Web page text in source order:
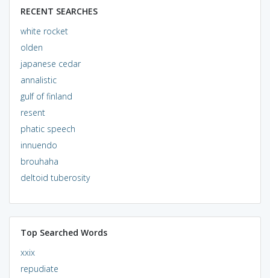
RECENT SEARCHES
white rocket
olden
japanese cedar
annalistic
gulf of finland
resent
phatic speech
innuendo
brouhaha
deltoid tuberosity
Top Searched Words
xxix
repudiate